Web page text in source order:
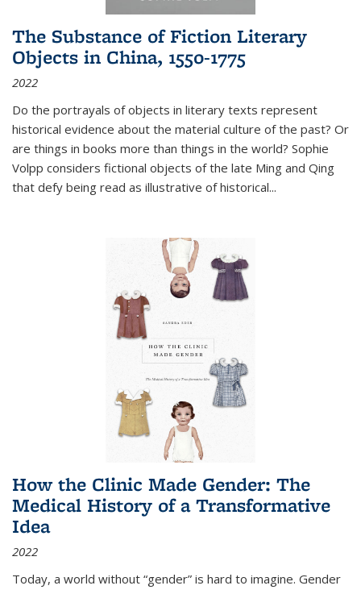
The Substance of Fiction Literary
Objects in China, 1550-1775
2022
Do the portrayals of objects in literary texts represent
historical evidence about the material culture of the past? Or
are things in books more than things in the world? Sophie
Volpp considers fictional objects of the late Ming and Qing
that defy being read as illustrative of historical...
How the Clinic Made Gender: The
Medical History of a Transformative
Idea
2022
Today, a world without “gender” is hard to imagine. Gender